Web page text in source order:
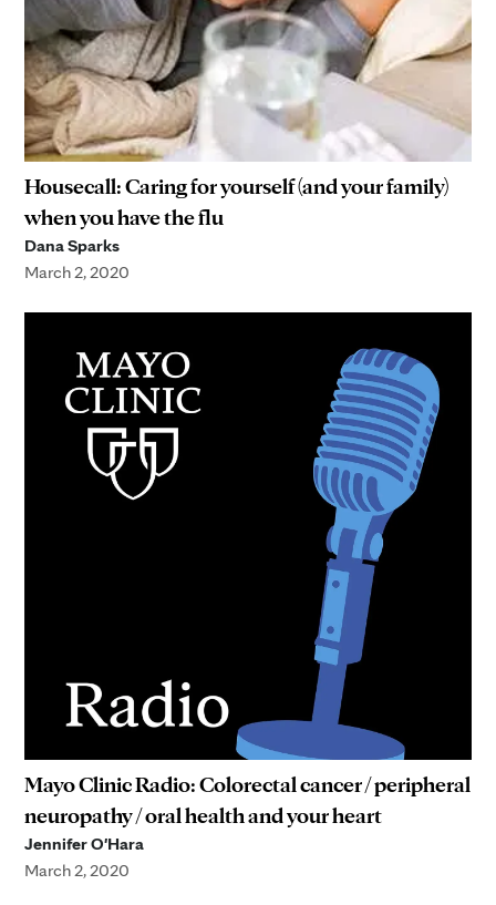
Housecall: Caring for yourself (and your family)
when you have the flu
Dana Sparks
March 2, 2020
Mayo Clinic Radio: Colorectal cancer / peripheral
neuropathy / oral health and your heart
Jennifer O'Hara
March 2, 2020